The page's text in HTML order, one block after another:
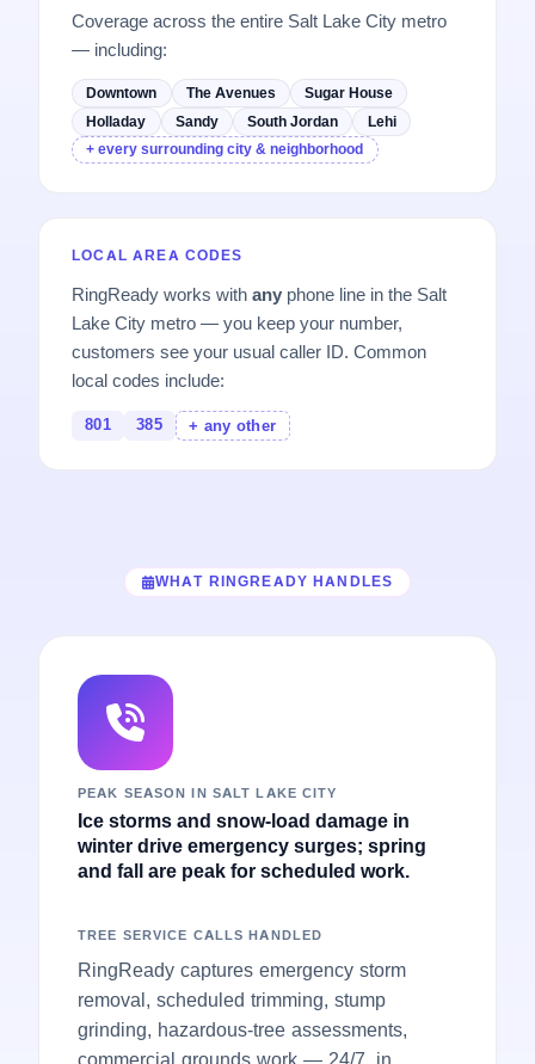
Coverage across the entire Salt Lake City metro
— including:
Downtown The Avenues
Sugar House
Holladay
Sandy South Jordan
Lehi
+ every surrounding city & neighborhood
LOCAL AREA CODES
RingReady works withany phone line in the Salt
Lake City metro — you keep your number,
customers see your usual caller ID. Common
local codes include:
801 385 + any other
WHAT RINGREADY HANDLES
PEAK SEASON IN SALT LAKE CITY
Ice storms and snow-load damage in
winter drive emergency surges; spring
and fall are peak for scheduled work.
TREE SERVICE CALLS HANDLED
RingReady captures emergency storm
removal, scheduled trimming, stump
grinding, hazardous-tree assessments,
commercial grounds work — 24/7, in